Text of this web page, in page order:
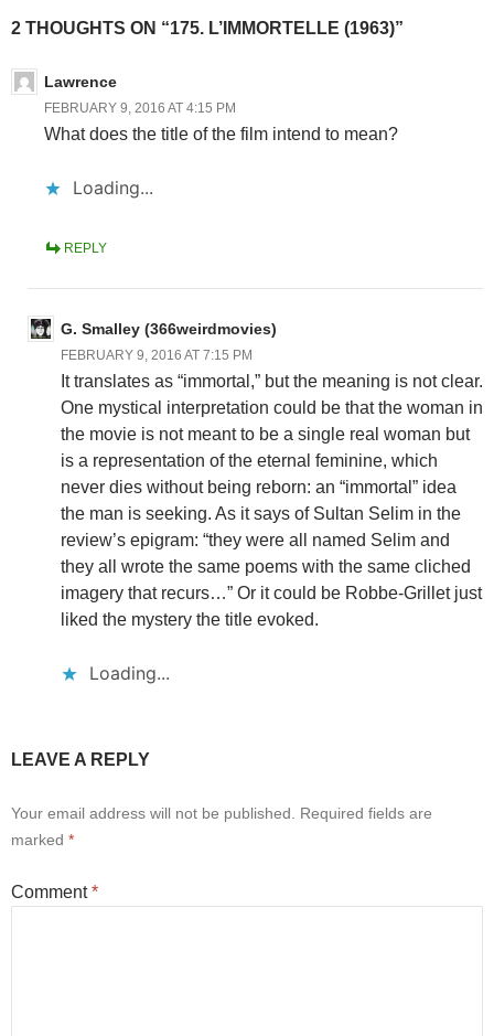
2 THOUGHTS ON “175. L’IMMORTELLE (1963)”
Lawrence
FEBRUARY 9, 2016 AT 4:15 PM
What does the title of the film intend to mean?
Loading...
REPLY
G. Smalley (366weirdmovies)
FEBRUARY 9, 2016 AT 7:15 PM
It translates as “immortal,” but the meaning is not clear.
One mystical interpretation could be that the woman in
the movie is not meant to be a single real woman but
is a representation of the eternal feminine, which
never dies without being reborn: an “immortal” idea
the man is seeking. As it says of Sultan Selim in the
review’s epigram: “they were all named Selim and
they all wrote the same poems with the same cliched
imagery that recurs…” Or it could be Robbe-Grillet just
liked the mystery the title evoked.
Loading...
LEAVE A REPLY
Your email address will not be published.
Required fields are
marked *
Comment*